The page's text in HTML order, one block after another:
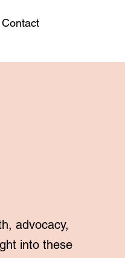
Contact
advocacy,
into these